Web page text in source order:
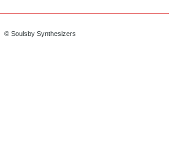
© Soulsby Synthesizers